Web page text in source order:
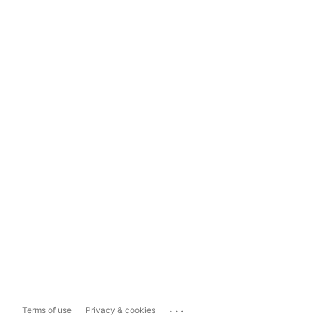
Terms of use Privacy & cookies ...